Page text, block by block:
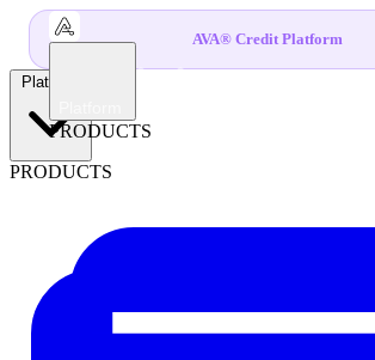
AVA® Credit Platform
PRODUCTS
Platform
PRODUCTS